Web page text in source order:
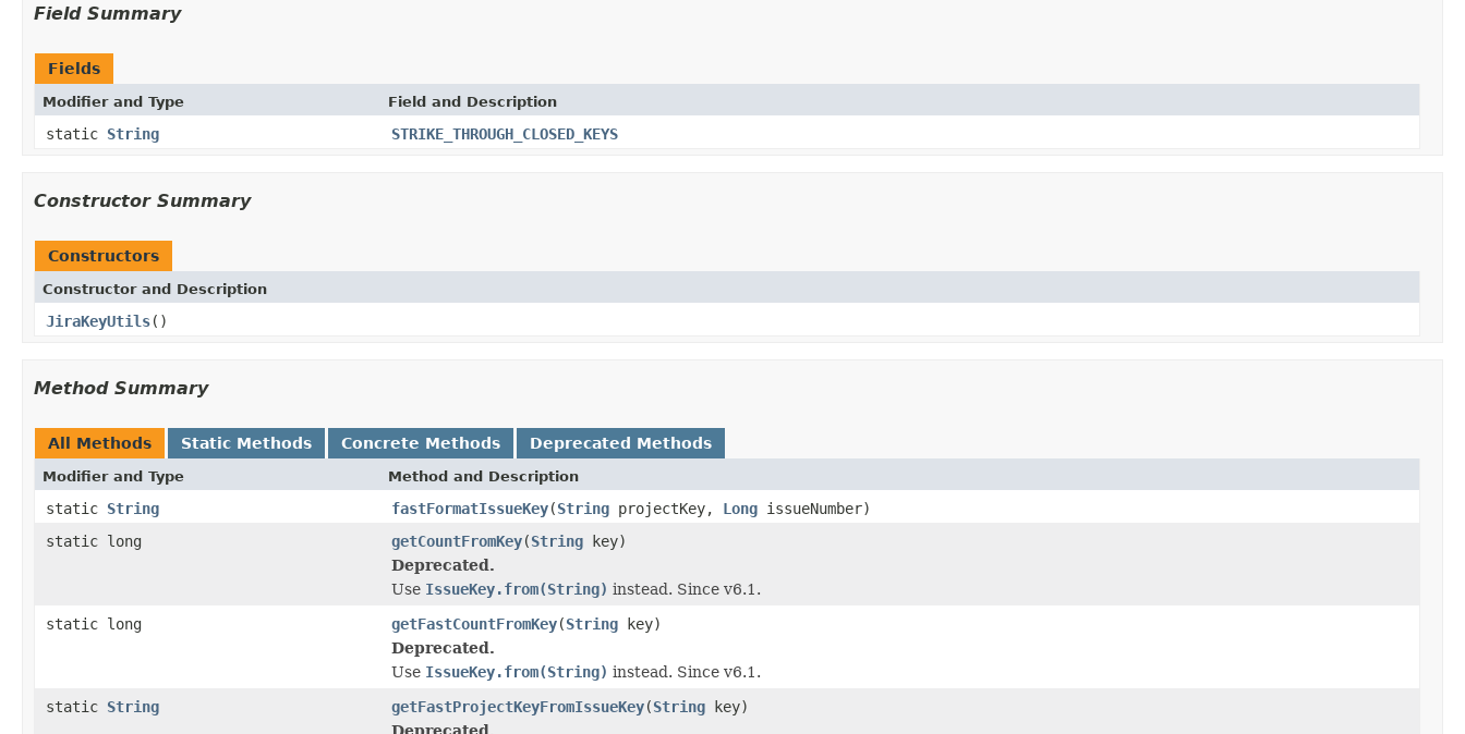
Field Summary
Fields
Modifier and Type Field and Description
static String STRIKE_THROUGH_CLOSED_KEYS
Constructor Summary
Constructors
Constructor and Description
JiraKeyUtils()
Method Summary
All Methods Static Methods Concrete Methods Deprecated Methods
Modifier and Type Method and Description
static String fastFormatIssueKey(String projectKey, Long issueNumber)
static long
getCountFromKey(String key)
Deprecated.
Use IssueKey.from(String) instead. Since v6.1.
static long
getFastCountFromKey(String key)
Deprecated.
Use IssueKey.from(String) instead. Since v6.1.
static String getFastProjectKeyFromIssueKey(String key)
Deprecated.